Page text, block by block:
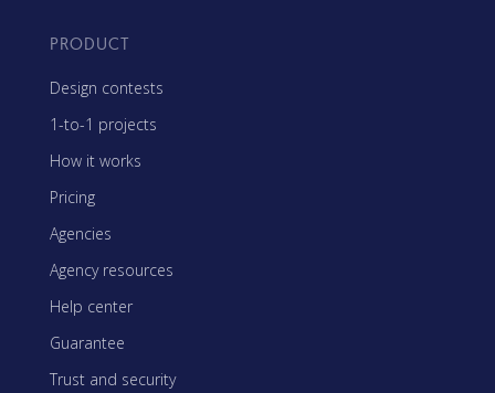
PRODUCT
Design contests
1-to-1 projects
How it works
Pricing
Agencies
Agency resources
Help center
Guarantee
Trust and security